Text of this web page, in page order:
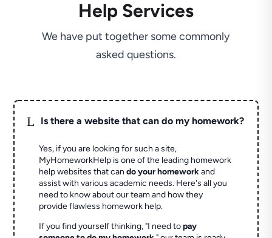
Help Services
We have put together some commonly
asked questions.
L Is there a website that can do my homework?
Yes, if you are looking for such a site,
MyHomeworkHelp is one of the leading homework
help websites that cando your homeworkand
assist with various academic needs. Here's all you
need to know about our team and how they
provide flawless homework help.
If you find yourself thinking, "I need topay